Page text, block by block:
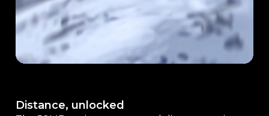
Distance, unlocked